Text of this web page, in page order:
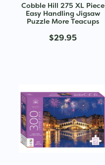
Cobble Hill 275 XL Piece
Easy Handling Jigsaw
Puzzle More Teacups
$29.95